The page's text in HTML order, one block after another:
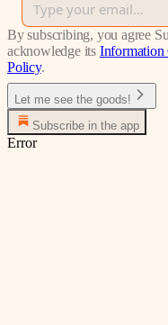
By subscribing, you agree
acknowledge its Information
Policy.
Let me see the goods!
Subscribe in the app
Error